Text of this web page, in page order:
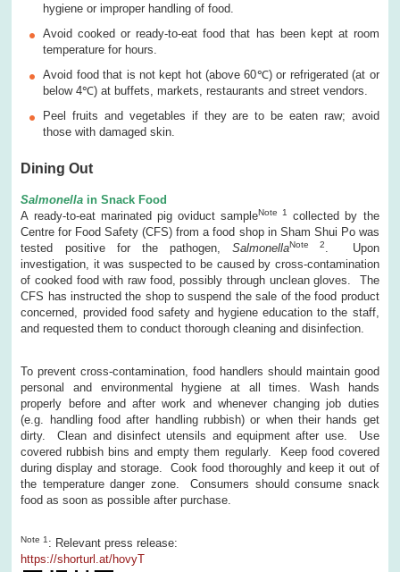
hygiene or improper handling of food.
Avoid cooked or ready-to-eat food that has been kept at room
temperature for hours.
Avoid food that is not kept hot (above 60℃) or refrigerated (at or
below 4℃) at buffets, markets, restaurants and street vendors.
Peel fruits and vegetables if they are to be eaten raw; avoid
those with damaged skin.
Dining Out
Salmonella in Snack Food
A ready-to-eat marinated pig oviduct sampleNote 1
collected by the
Centre for Food Safety (CFS) from a food shop in Sham Shui Po was
tested positive for the pathogen,SalmonellaNote 2
. Upon
investigation, it was suspected to be caused by cross-contamination
of cooked food with raw food, possibly through unclean gloves. The
CFS has instructed the shop to suspend the sale of the food product
concerned, provided food safety and hygiene education to the staff,
and requested them to conduct thorough cleaning and disinfection.
To prevent cross-contamination, food handlers should maintain good
personal and environmental hygiene at all times. Wash hands
properly before and after work and whenever changing job duties
(e.g. handling food after handling rubbish) or when their hands get
dirty. Clean and disinfect utensils and equipment after use. Use
covered rubbish bins and empty them regularly. Keep food covered
during display and storage. Cook food thoroughly and keep it out of
the temperature danger zone. Consumers should consume snack
food as soon as possible after purchase.
Note 1 : Relevant press release:
https://shorturl.at/hovyT